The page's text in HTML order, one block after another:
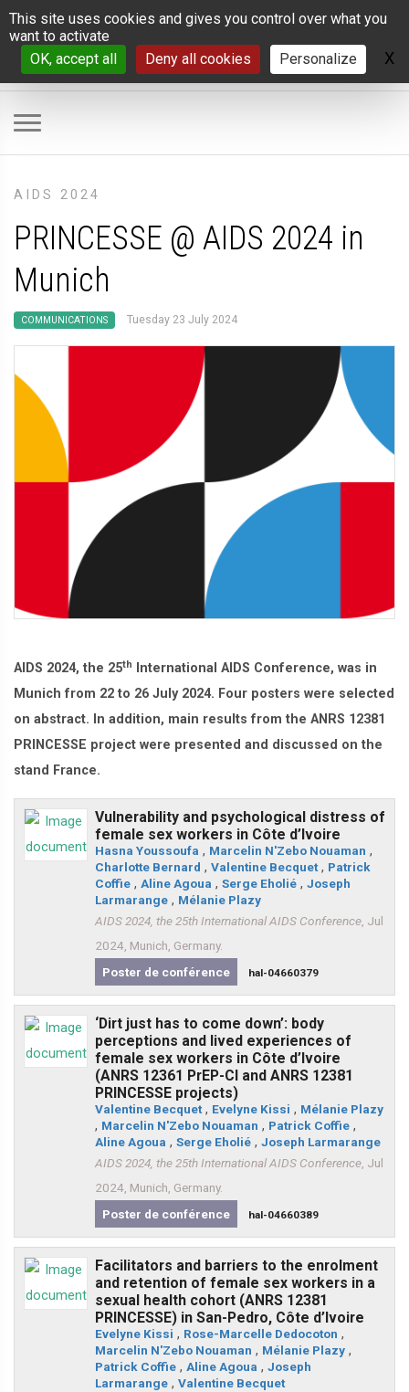
Cookies management panel
This site uses cookies and gives you control over what you
want to activate
OK, accept all
Deny all cookies Personalize X
AIDS 2024
PRINCESSE @ AIDS 2024 in
Munich
COMMUNICATIONS Tuesday 23 July 2024
AIDS 2024, the 25th
International AIDS Conference, was in
Munich from 22 to 26 July 2024. Four posters were selected
on abstract. In addition, main results from the ANRS 12381
PRINCESSE project were presented and discussed on the
stand France.
Vulnerability and psychological distress of
female sex workers in Côte d’Ivoire
Hasna Youssoufa , Marcelin N'Zebo Nouaman ,
Charlotte Bernard , Valentine Becquet, Patrick
Coffie , Aline Agoua , Serge Eholié , Joseph
Larmarange , Mélanie Plazy
AIDS 2024, the 25th International AIDS Conference , Jul
2024, Munich, Germany.
Poster de conférence
hal-04660379
‘Dirt just has to come down’: body
perceptions and lived experiences of
female sex workers in Côte d’Ivoire
(ANRS 12361 PrEP-CI and ANRS 12381
PRINCESSE projects)
Valentine Becquet, Evelyne Kissi , Mélanie Plazy
, Marcelin N'Zebo Nouaman , Patrick Coffie ,
Aline Agoua , Serge Eholié , Joseph Larmarange
AIDS 2024, the 25th International AIDS Conference , Jul
2024, Munich, Germany.
Poster de conférence
hal-04660389
Facilitators and barriers to the enrolment
and retention of female sex workers in a
sexual health cohort (ANRS 12381
PRINCESSE) in San-Pedro, Côte d’Ivoire
Evelyne Kissi , Rose-Marcelle Dedocoton ,
Marcelin N'Zebo Nouaman , Mélanie Plazy ,
Patrick Coffie , Aline Agoua , Joseph
Larmarange , Valentine Becquet